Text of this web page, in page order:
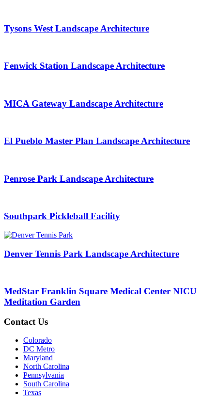
Tysons West Landscape Architecture
Fenwick Station Landscape Architecture
MICA Gateway Landscape Architecture
El Pueblo Master Plan Landscape Architecture
Penrose Park Landscape Architecture
Southpark Pickleball Facility
Denver Tennis Park Landscape Architecture
MedStar Franklin Square Medical Center NICU
Meditation Garden
Contact Us
Colorado
DC Metro
Maryland
North Carolina
Pennsylvania
South Carolina
Texas